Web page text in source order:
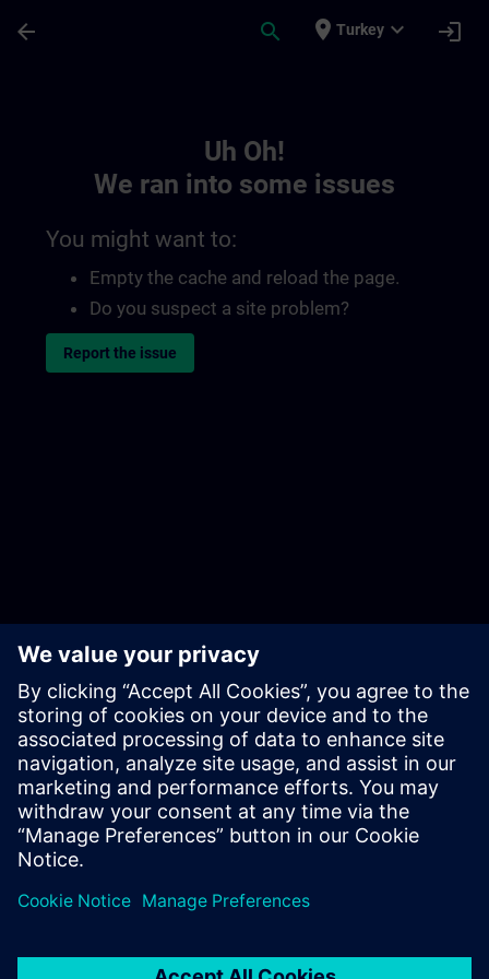
arrow_back search place Turkey expand_more login
Uh Oh!
We ran into some issues
You might want to:
Empty the cache and reload the page.
Do you suspect a site problem?
Report the issue